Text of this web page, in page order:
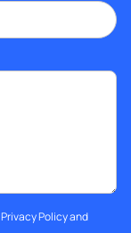
Privacy Policyand